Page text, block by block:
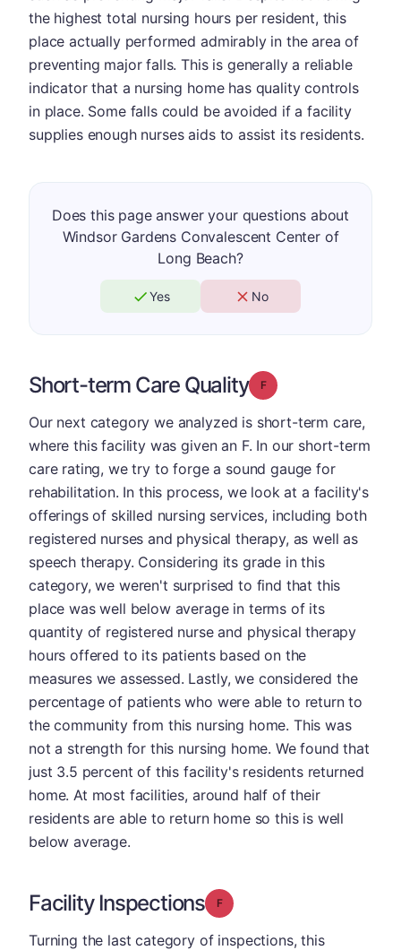
the highest total nursing hours per resident, this
place actually performed admirably in the area of
preventing major falls. This is generally a reliable
indicator that a nursing home has quality controls
in place. Some falls could be avoided if a facility
supplies enough nurses aids to assist its residents.
Does this page answer your questions about
Windsor Gardens Convalescent Center of
Long Beach?
Yes No
Short-term Care Quality Grade: F
Our next category we analyzed is short-term care,
where this facility was given an F. In our short-term
care rating, we try to forge a sound gauge for
rehabilitation. In this process, we look at a facility's
offerings of skilled nursing services, including both
registered nurses and physical therapy, as well as
speech therapy. Considering its grade in this
category, we weren't surprised to find that this
place was well below average in terms of its
quantity of registered nurse and physical therapy
hours offered to its patients based on the
measures we assessed. Lastly, we considered the
percentage of patients who were able to return to
the community from this nursing home. This was
not a strength for this nursing home. We found that
just 3.5 percent of this facility's residents returned
home. At most facilities, around half of their
residents are able to return home so this is well
below average.
Facility Inspections Grade: F
Turning the last category of inspections, this